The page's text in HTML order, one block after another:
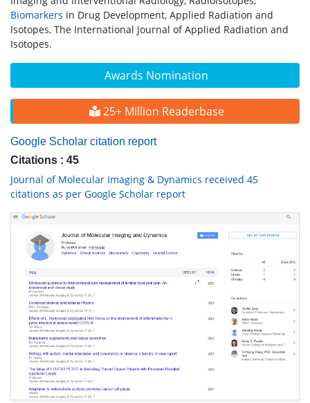
Awards Nomination
25+ Million Readerbase
Google Scholar citation report
Citations : 45
Journal of Molecular Imaging & Dynamics received 45
citations as per Google Scholar report
Biomarkers in Drug Development, Applied Radiation and
Isotopes, The International Journal of Applied Radiation and
Isotopes.